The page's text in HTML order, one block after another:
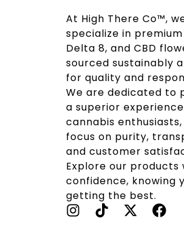
At High There Co™,
specialize in premium
Delta 8, and CBD
sourced sustainably
for quality and
We are dedicated to
a superior
cannabis
focus on purity,
and customer
Explore our products
confidence, knowing
getting the best.
I
N
T
I
X F
A